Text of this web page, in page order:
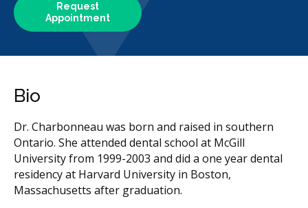
Request
Appointment
Bio
Dr. Charbonneau was born and raised in southern
Ontario. She attended dental school at McGill
University from 1999-2003 and did a one year dental
residency at Harvard University in Boston,
Massachusetts after graduation.